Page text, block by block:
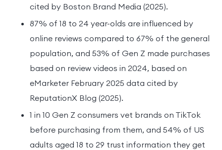
cited by Boston Brand Media (2025).
87% of 18 to 24 year-olds are influenced by
online reviews compared to 67% of the general
population, and 53% of Gen Z made purchases
based on review videos in 2024, based on
eMarketer February 2025 data cited by
ReputationX Blog (2025).
1 in 10 Gen Z consumers vet brands on TikTok
before purchasing from them, and 54% of US
adults aged 18 to 29 trust information they get